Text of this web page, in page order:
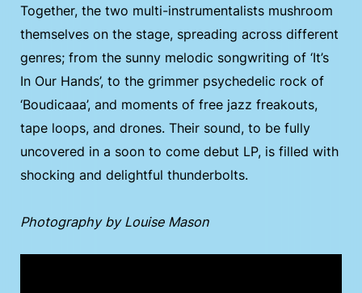
Together, the two multi-instrumentalists mushroom
themselves on the stage, spreading across different
genres; from the sunny melodic songwriting of ‘It’s
In Our Hands’, to the grimmer psychedelic rock of
‘Boudicaaa’, and moments of free jazz freakouts,
tape loops, and drones. Their sound, to be fully
uncovered in a soon to come debut LP, is filled with
shocking and delightful thunderbolts.
Photography by Louise Mason